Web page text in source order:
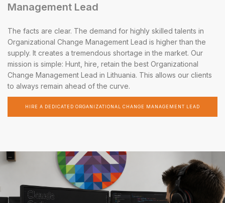
Management Lead
The facts are clear. The demand for highly skilled talents in
Organizational Change Management Lead is higher than the
supply. It creates a tremendous shortage in the market. Our
mission is simple: Hunt, hire, retain the best Organizational
Change Management Lead in Lithuania. This allows our clients
to always remain ahead of the curve.
HIRE A DEDICATED ORGANIZATIONAL CHANGE MANAGEMENT LEAD